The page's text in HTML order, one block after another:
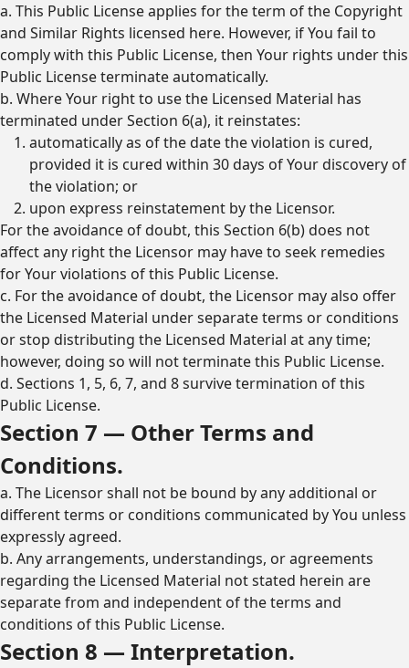
a. This Public License applies for the term of the Copyright
and Similar Rights licensed here. However, if You fail to
comply with this Public License, then Your rights under this
Public License terminate automatically.
b. Where Your right to use the Licensed Material has
terminated under Section 6(a), it reinstates:
automatically as of the date the violation is cured,
provided it is cured within 30 days of Your discovery of
the violation; or
upon express reinstatement by the Licensor.
For the avoidance of doubt, this Section 6(b) does not
affect any right the Licensor may have to seek remedies
for Your violations of this Public License.
c. For the avoidance of doubt, the Licensor may also offer
the Licensed Material under separate terms or conditions
or stop distributing the Licensed Material at any time;
however, doing so will not terminate this Public License.
d. Sections 1, 5, 6, 7, and 8 survive termination of this
Public License.
Section 7 — Other Terms and
Conditions.
a. The Licensor shall not be bound by any additional or
different terms or conditions communicated by You unless
expressly agreed.
b. Any arrangements, understandings, or agreements
regarding the Licensed Material not stated herein are
separate from and independent of the terms and
conditions of this Public License.
Section 8 — Interpretation.